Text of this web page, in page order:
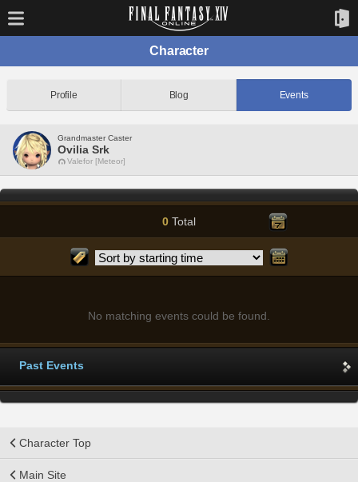
Character
Profile Blog Events
Grandmaster Caster
Ovilia Srk
Valefor [Meteor]
0 Total
No matching events could be found.
Past Events
Character Top
Main Site